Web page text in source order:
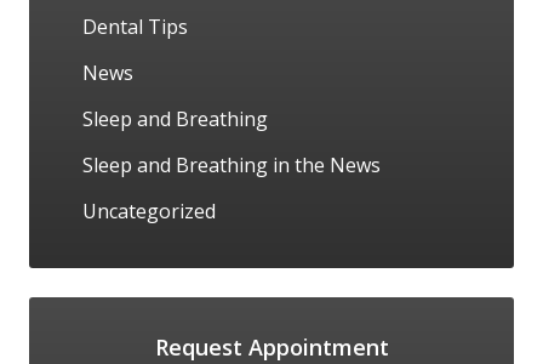
Dental Tips
News
Sleep and Breathing
Sleep and Breathing in the News
Uncategorized
Request Appointment